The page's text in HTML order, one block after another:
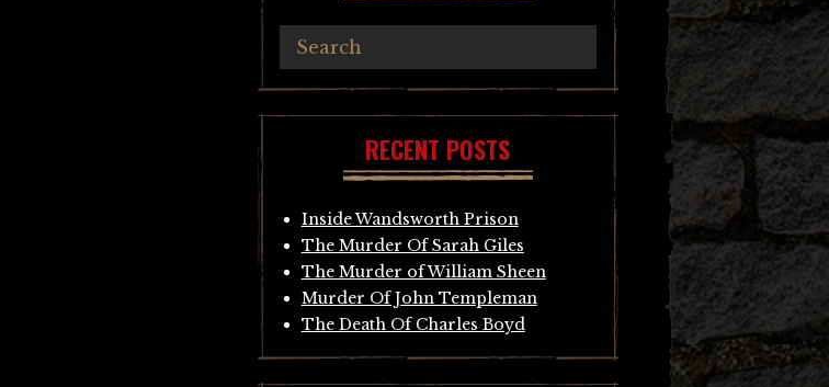
RECENT POSTS
Inside Wandsworth Prison
The Murder Of Sarah Giles
The Murder of William Sheen
Murder Of John Templeman
The Death Of Charles Boyd